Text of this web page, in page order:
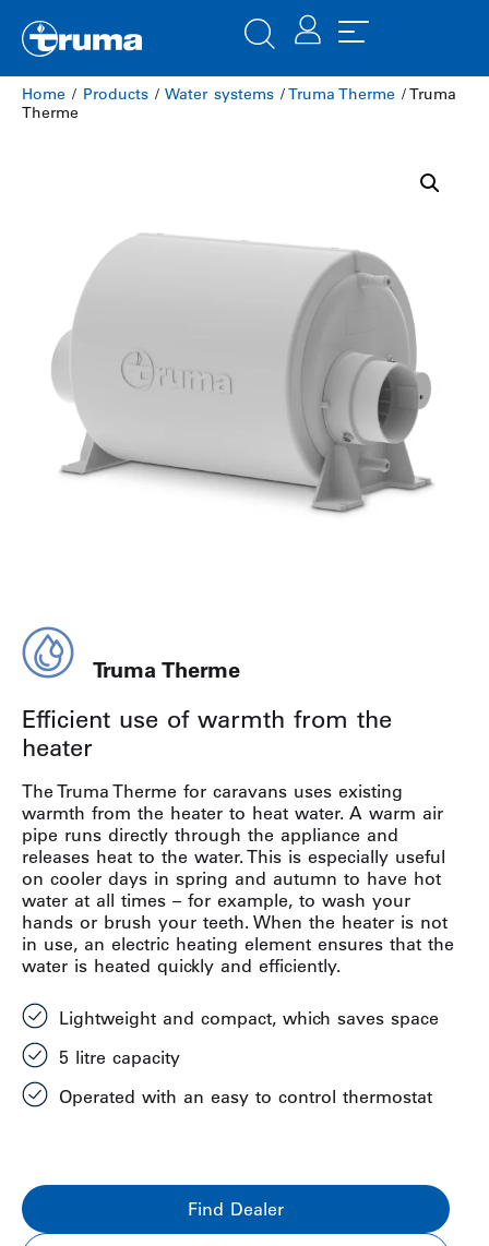
Home / Products / Water systems /Truma Therme / Truma
Therme
Truma Therme
Efficient use of warmth from the
heater
The Truma Therme for caravans uses existing
warmth from the heater to heat water. A warm air
pipe runs directly through the appliance and
releases heat to the water. This is especially useful
on cooler days in spring and autumn to have hot
water at all times – for example, to wash your
hands or brush your teeth. When the heater is not
in use, an electric heating element ensures that the
water is heated quickly and efficiently.
Lightweight and compact, which saves space
5 litre capacity
Operated with an easy to control thermostat
Find Dealer